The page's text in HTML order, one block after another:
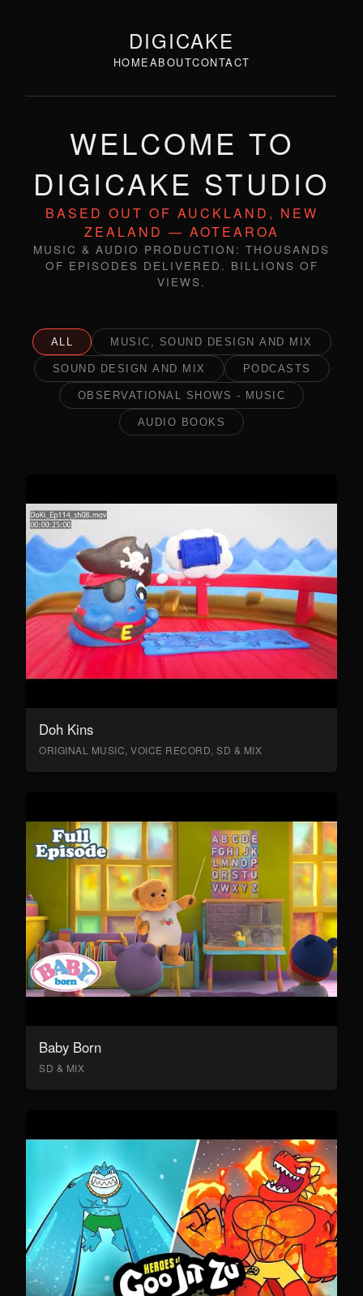
DIGICAKE
HOMEABOUTCONTACT
WELCOME TO
DIGICAKE STUDIO
BASED OUT OF AUCKLAND, NEW
ZEALAND — AOTEAROA
MUSIC & AUDIO PRODUCTION: THOUSANDS
OF EPISODES DELIVERED. BILLIONS OF
VIEWS.
ALL MUSIC, SOUND DESIGN AND MIX
SOUND DESIGN AND MIX PODCASTS
OBSERVATIONAL SHOWS - MUSIC
AUDIO BOOKS
Doh Kins
ORIGINAL MUSIC, VOICE RECORD, SD & MIX
Baby Born
SD & MIX